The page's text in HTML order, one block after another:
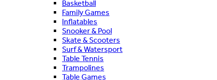
Basketball
Family Games
Inflatables
Snooker & Pool
Skate & Scooters
Surf & Watersport
Table Tennis
Trampolines
Table Games